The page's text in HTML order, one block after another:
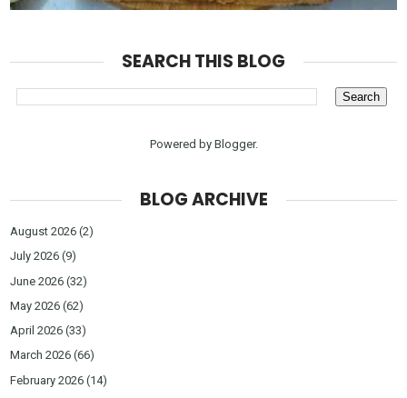
SEARCH THIS BLOG
Powered by Blogger.
BLOG ARCHIVE
August 2026 (2)
July 2026 (9)
June 2026 (32)
May 2026 (62)
April 2026 (33)
March 2026 (66)
February 2026 (14)